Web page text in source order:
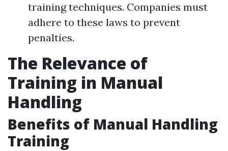
training techniques. Companies must
adhere to these laws to prevent
penalties.
The Relevance of
Training in Manual
Handling
Benefits of Manual Handling
Training